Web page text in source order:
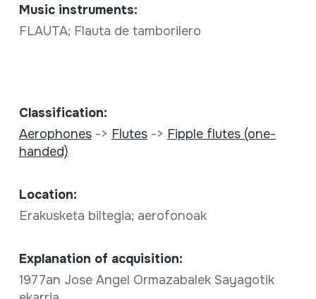
Music instruments:
FLAUTA; Flauta de tamborilero
Classification:
Aerophones-> Flutes-> Fipple flutes (one-
handed)
Location:
Erakusketa biltegia; aerofonoak
Explanation of acquisition:
1977an Jose Angel Ormazabalek Sayagotik